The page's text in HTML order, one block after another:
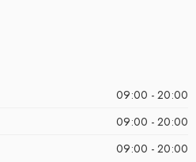
09:00 - 20:00
09:00 - 20:00
09:00 - 20:00